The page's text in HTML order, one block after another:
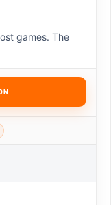
games. The